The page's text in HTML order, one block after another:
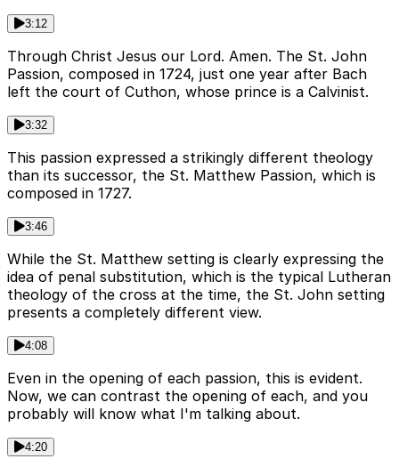
3:12
Through Christ Jesus our Lord. Amen. The St. John
Passion, composed in 1724, just one year after Bach
left the court of Cuthon, whose prince is a Calvinist.
3:32
This passion expressed a strikingly different theology
than its successor, the St. Matthew Passion, which is
composed in 1727.
3:46
While the St. Matthew setting is clearly expressing the
idea of penal substitution, which is the typical Lutheran
theology of the cross at the time, the St. John setting
presents a completely different view.
4:08
Even in the opening of each passion, this is evident.
Now, we can contrast the opening of each, and you
probably will know what I'm talking about.
4:20